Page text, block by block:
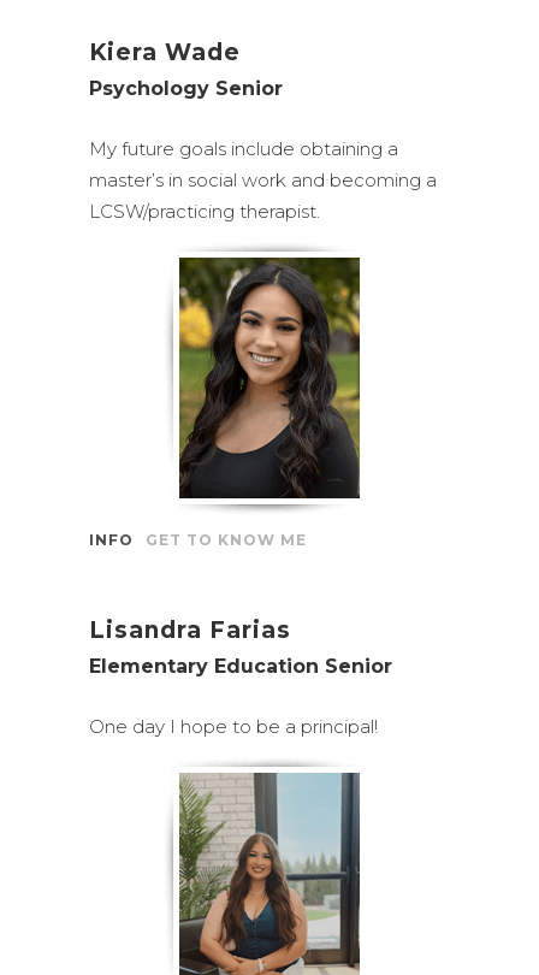
Kiera Wade
Psychology Senior
My future goals include obtaining a
master’s in social work and becoming a
LCSW/practicing therapist.
INFO GET TO KNOW ME
Lisandra Farias
Elementary Education Senior
One day I hope to be a principal!